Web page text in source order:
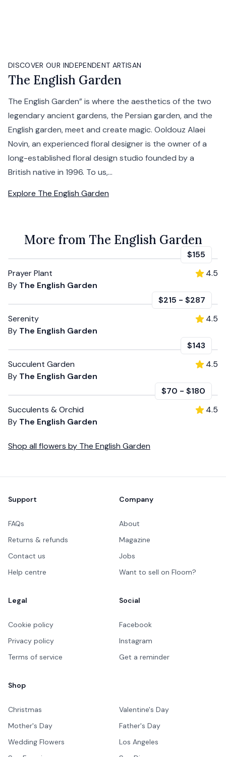
DISCOVER OUR INDEPENDENT ARTISAN
The English Garden
The English Garden” is where the aesthetics of the two
legendary ancient gardens, the Persian garden, and the
English garden, meet and create magic. Ooldouz Alaei
Novin, an experienced floral designer is the owner of a
long-established floral design studio founded by a
British native in 1996. To us,...
Explore The English Garden
More from The English Garden
$155
Prayer Plant
By The English Garden
4.5
$215 - $287
Serenity
By The English Garden
4.5
$143
Succulent Garden
By The English Garden
4.5
$70 - $180
Succulents & Orchid
By The English Garden
4.5
Shop all flowers by The English Garden
Support
FAQs
Returns & refunds
Contact us
Help centre
Company
About
Magazine
Jobs
Want to sell on Floom?
Legal
Cookie policy
Privacy policy
Terms of service
Social
Facebook
Instagram
Get a reminder
Shop
Christmas
Valentine's Day
Mother's Day
Father's Day
Wedding Flowers
Los Angeles